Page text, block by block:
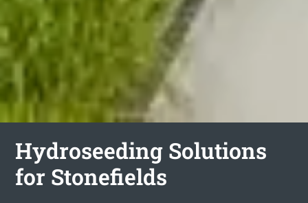
Hydroseeding Solutions
for Stonefields